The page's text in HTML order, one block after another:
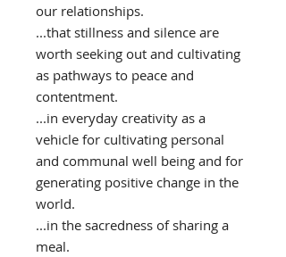
our relationships.
...that stillness and silence are
worth seeking out and cultivating
as pathways to peace and
contentment.
...in everyday creativity as a
vehicle for cultivating personal
and communal well being and for
generating positive change in the
world.
...in the sacredness of sharing a
meal.